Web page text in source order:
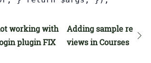
working with
plugin FIX
Adding sample re
views in Courses